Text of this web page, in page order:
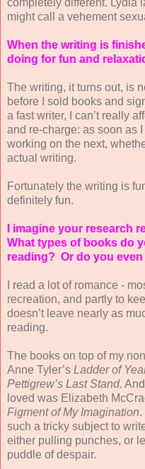
might call a vehement
When the writing is
doing for fun and
The writing, it turns out, is
before I sold books and
a fast writer, I can’t really
and re-charge: as soon as
working on the next,
actual writing.
Fortunately the writing is
definitely fun.
I imagine your research
What types of books do
reading? Or do you
I read a lot of romance -
recreation, and partly to
doesn’t leave nearly as
reading.
The books on top of my
Anne Tyler’s Ladder of
Pettigrew’s Last Stand.
loved was Elizabeth
Figment of My Imagination.
such a tricky subject to
either pulling punches, or
puddle of despair.